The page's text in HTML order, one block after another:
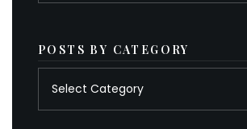
POSTS BY CATEGORY